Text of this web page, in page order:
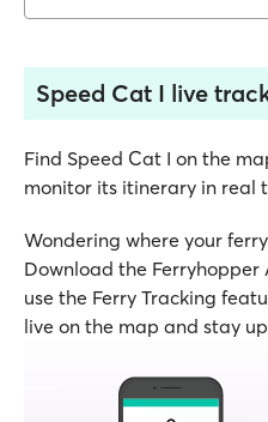
Speed Cat I live
Find Speed Cat I on the
monitor its itinerary in real
Wondering where your
Download the Ferryhopper
use the Ferry Tracking
live on the map and stay